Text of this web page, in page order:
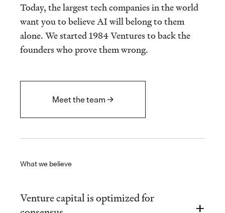
Today, the largest tech companies in the world
want you to believe AI will belong to them
alone. We started 1984 Ventures to back the
founders who prove them wrong.
Meet the team →
What we believe
Venture capital is optimized for